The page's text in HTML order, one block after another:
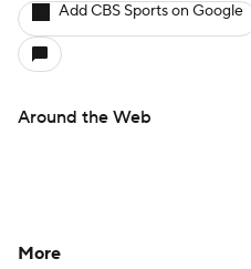
Add CBS Sports on Google
Around the Web
More